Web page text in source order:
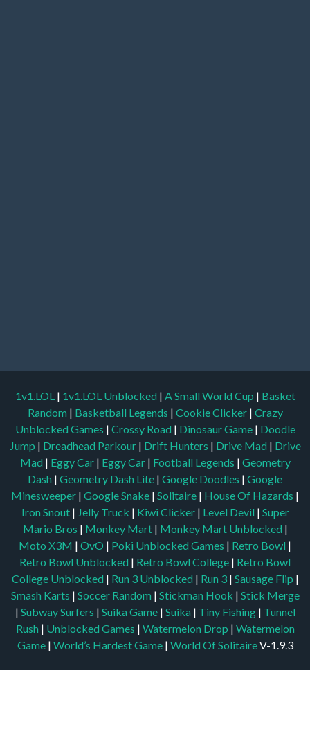
1v1.LOL | 1v1.LOL Unblocked | A Small World Cup | Basket
Random | Basketball Legends | Cookie Clicker | Crazy
Unblocked Games | Crossy Road | Dinosaur Game | Doodle
Jump | Dreadhead Parkour | Drift Hunters | Drive Mad | Drive
Mad | Eggy Car | Eggy Car | Football Legends | Geometry
Dash | Geometry Dash Lite | Google Doodles | Google
Minesweeper | Google Snake | Solitaire | House Of Hazards |
Iron Snout | Jelly Truck | Kiwi Clicker | Level Devil | Super
Mario Bros | Monkey Mart | Monkey Mart Unblocked |
Moto X3M | OvO | Poki Unblocked Games | Retro Bowl |
Retro Bowl Unblocked | Retro Bowl College | Retro Bowl
College Unblocked | Run 3 Unblocked | Run 3 | Sausage Flip |
Smash Karts | Soccer Random | Stickman Hook | Stick Merge
| Subway Surfers | Suika Game | Suika | Tiny Fishing | Tunnel
Rush | Unblocked Games | Watermelon Drop | Watermelon
Game| World’s Hardest Game | World Of SolitaireV-1.9.3